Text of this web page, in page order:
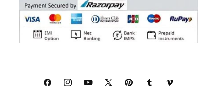
FacebookInstagramYouTube
X PinterestTumblr Vimeo